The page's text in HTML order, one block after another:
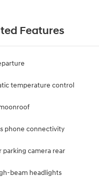
Features
temperature control
phone connectivity
parking camera rear
beam headlights